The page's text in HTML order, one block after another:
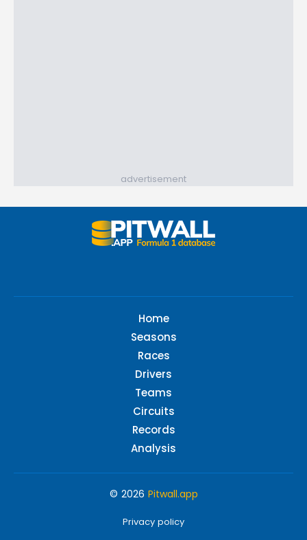
advertisement
Home
Seasons
Races
Drivers
Teams
Circuits
Records
Analysis
© 2026 Pitwall.app
Privacy policy